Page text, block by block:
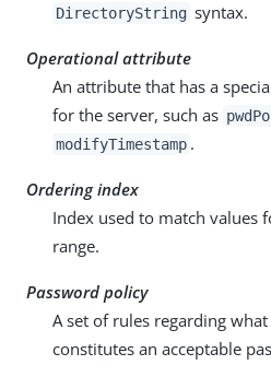
DirectoryString syntax.
Operational attribute
An attribute that has a
for the server, such as
modifyTimestamp .
Ordering index
Index used to match values
range.
Password policy
A set of rules regarding
constitutes an acceptable